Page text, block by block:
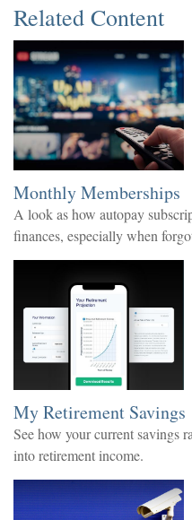
Related Content
Monthly Memberships
A look as how autopay
finances, especially when
My Retirement Savings
See how your current savings
into retirement income.